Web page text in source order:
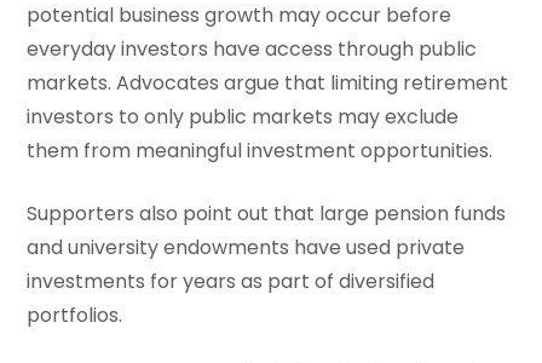
potential business growth may occur before
everyday investors have access through public
markets. Advocates argue that limiting retirement
investors to only public markets may exclude
them from meaningful investment opportunities.
Supporters also point out that large pension funds
and university endowments have used private
investments for years as part of diversified
portfolios.